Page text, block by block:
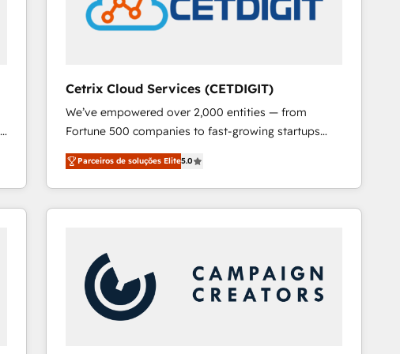
Cetrix Cloud Services (CETDIGIT)
We’ve empowered over 2,000 entities — from
Fortune 500 companies to fast-growing startups
and nonprofits — to streamline operations, scale
revenue, and unlock the full potential of HubSpot.
With deep technical and industry expertise, we fuse
automation, integration, and AI innovation to deliver
Sales, Service, Marketing & Content Hubs • AI voice
and chat agents, predictive automation, and smart
workflows • Salesforce + HubSpot integration •
RevOps and AI-driven sales enablement • Website
Parceiros de soluções Elite5.0